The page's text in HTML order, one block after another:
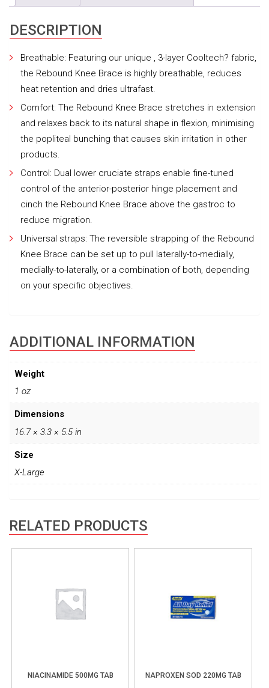
DESCRIPTION
Breathable: Featuring our unique , 3-layer Cooltech? fabric,
the Rebound Knee Brace is highly breathable, reduces
heat retention and dries ultrafast.
Comfort: The Rebound Knee Brace stretches in extension
and relaxes back to its natural shape in flexion, minimising
the popliteal bunching that causes skin irritation in other
products.
Control: Dual lower cruciate straps enable fine-tuned
control of the anterior-posterior hinge placement and
cinch the Rebound Knee Brace above the gastroc to
reduce migration.
Universal straps: The reversible strapping of the Rebound
Knee Brace can be set up to pull laterally-to-medially,
medially-to-laterally, or a combination of both, depending
on your specific objectives.
ADDITIONAL INFORMATION
Weight
1 oz
Dimensions
16.7 × 3.3 × 5.5 in
Size
X-Large
RELATED PRODUCTS
NIACINAMIDE 500MG TAB NAPROXEN SOD 220MG TAB